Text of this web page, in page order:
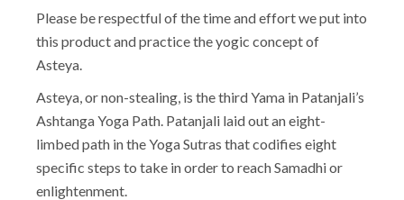
Please be respectful of the time and effort we put into
this product and practice the yogic concept of
Asteya.
Asteya, or non-stealing, is the third Yama in Patanjali’s
Ashtanga Yoga Path. Patanjali laid out an eight-
limbed path in the Yoga Sutras that codifies eight
specific steps to take in order to reach Samadhi or
enlightenment.